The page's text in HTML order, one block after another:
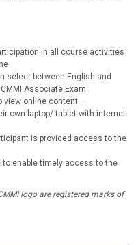
in all course activities
select between English and
Associate Exam
view online content –
own laptop/ tablet with internet
is provided access to the
enable timely access to the
logo are registered marks of